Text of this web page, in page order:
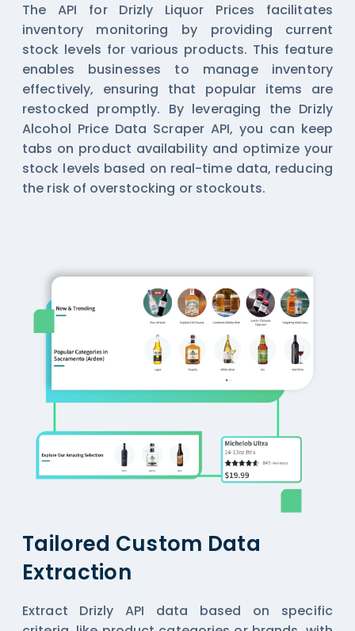
The API for Drizly Liquor Prices facilitates
inventory monitoring by providing current
stock levels for various products. This feature
enables businesses to manage inventory
effectively, ensuring that popular items are
restocked promptly. By leveraging the Drizly
Alcohol Price Data Scraper API, you can keep
tabs on product availability and optimize your
stock levels based on real-time data, reducing
the risk of overstocking or stockouts.
Tailored Custom Data
Extraction
Extract Drizly API data based on specific